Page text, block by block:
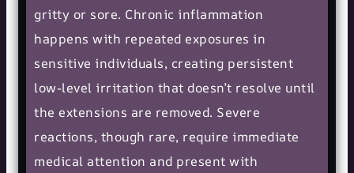
gritty or sore. Chronic inflammation
happens with repeated exposures in
sensitive individuals, creating persistent
low-level irritation that doesn’t resolve until
the extensions are removed. Severe
reactions, though rare, require immediate
medical attention and present with